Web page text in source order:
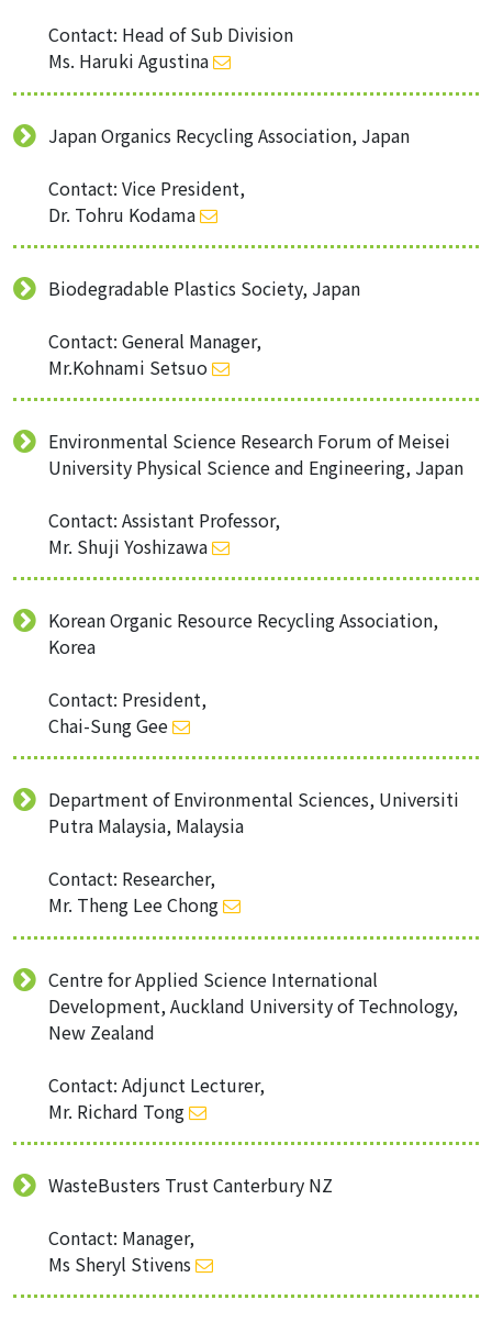
Contact: Head of Sub Division
Ms. Haruki Agustina
Japan Organics Recycling Association, Japan
Contact: Vice President,
Dr. Tohru Kodama
Biodegradable Plastics Society, Japan
Contact: General Manager,
Mr.Kohnami Setsuo
Environmental Science Research Forum of Meisei
University Physical Science and Engineering, Japan
Contact: Assistant Professor,
Mr. Shuji Yoshizawa
Korean Organic Resource Recycling Association,
Korea
Contact: President,
Chai-Sung Gee
Department of Environmental Sciences, Universiti
Putra Malaysia, Malaysia
Contact: Researcher,
Mr. Theng Lee Chong
Centre for Applied Science International
Development, Auckland University of Technology,
New Zealand
Contact: Adjunct Lecturer,
Mr. Richard Tong
WasteBusters Trust Canterbury NZ
Contact: Manager,
Ms Sheryl Stivens